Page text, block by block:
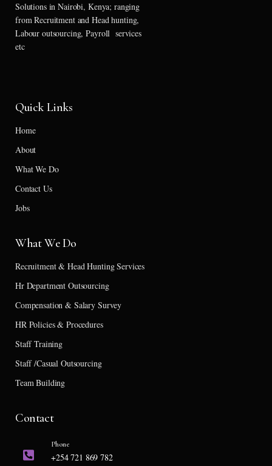
Solutions in Nairobi, Kenya; ranging
from Recruitment and Head hunting,
Labour outsourcing, Payroll services
etc
Quick Links
Home
About
What We Do
Contact Us
Jobs
What We Do
Recruitment & Head Hunting Services
Hr Department Outsourcing
Compensation & Salary Survey
HR Policies & Procedures
Staff Training
Staff /Casual Outsourcing
Team Building
Contact
Phone
+254 721 869 782